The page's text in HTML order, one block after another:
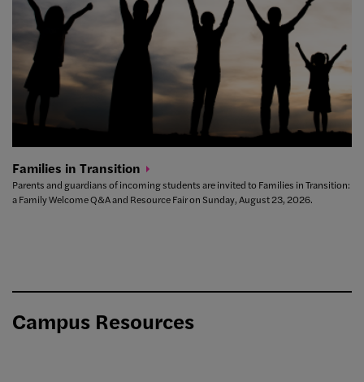
Families in Transition
Parents and guardians of incoming students are invited to Families in Transition:
a Family Welcome Q&A and Resource Fair on Sunday, August 23, 2026.
Campus Resources